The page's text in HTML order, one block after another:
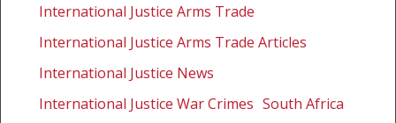
accused
International Justice Arms Trade
International Justice Arms Trade Articles
International Justice News
International Justice War Crimes South Africa